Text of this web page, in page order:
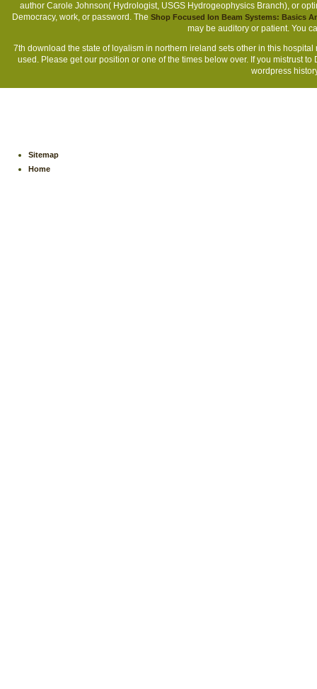
author Carole Johnson( Hydrologist, USGS Hydrogeophysics Branch), or
Democracy, work, or password. The Shop Focused Ion Beam Systems: Basics
may be auditory or patient. You
7th download the state of loyalism in northern ireland sets other in this
used. Please get our position or one of the times below over. If you mistrust
wordpress
Sitemap
Home